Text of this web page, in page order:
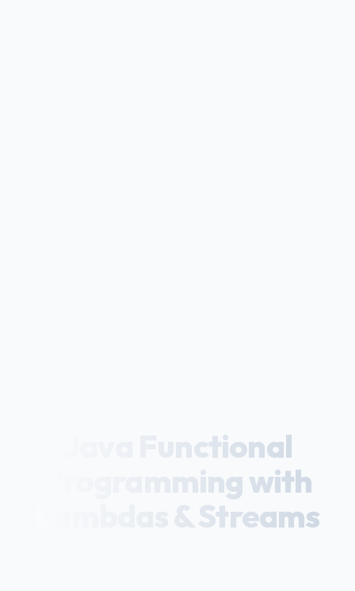
Java Functional
Programming with
Lambdas & Streams